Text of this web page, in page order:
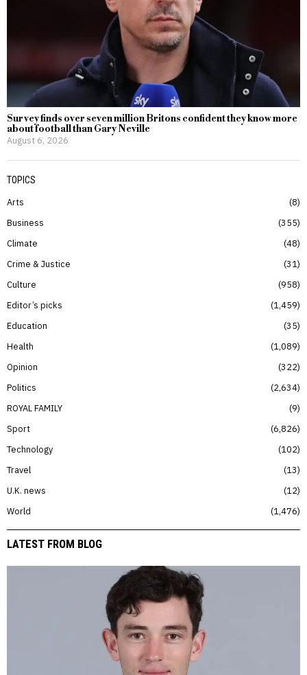
Survey finds over seven million Britons confident they know more
about football than Gary Neville
August 6, 2026
TOPICS
Arts
8
Business
355
Climate
48
Crime & Justice
31
Culture
958
Editor’s picks
1,459
Education
35
Health
1,089
Opinion
322
Politics
2,634
ROYAL FAMILY
9
Sport
6,826
Technology
102
Travel
13
U.K. news
12
World
1,476
LATEST FROM BLOG